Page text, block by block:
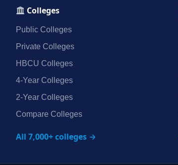
Colleges
Public Colleges
Private Colleges
HBCU Colleges
4‑Year Colleges
2‑Year Colleges
Compare Colleges
All 7,000+ colleges →